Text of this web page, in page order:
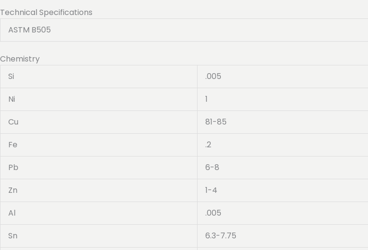
Technical Specifications
ASTM B505
Chemistry
Si
.005
Ni 1
Cu 81-85
Fe .2
Pb 6-8
Zn 1-4
Al .005
Sn 6.3-7.75